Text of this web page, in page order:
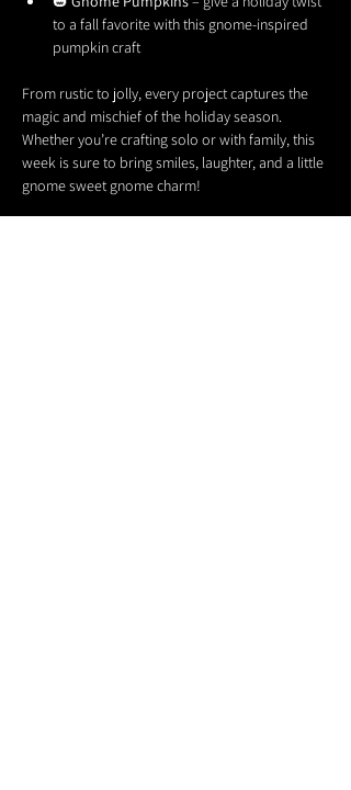
to a fall favorite with this gnome-inspired
pumpkin craft
From rustic to jolly, every project captures the
magic and mischief of the holiday season.
Whether you’re crafting solo or with family, this
week is sure to bring smiles, laughter, and a little
gnome sweet gnome charm!